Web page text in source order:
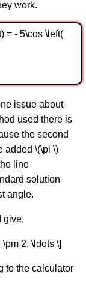
work.
= - 5\cos \left(
issue about
used there is
the second
added \(\pi \)
line
solution
angle.
give,
2, \ldots \]
to the calculator